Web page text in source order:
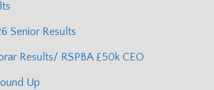
Senior Results
Results/ RSPBA £50k CEO
Up